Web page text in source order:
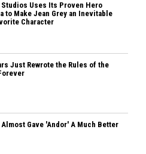
Uses Its Proven Hero
to Make Jean Grey an Inevitable
Character
Just Rewrote the Rules of the
Gave 'Andor' A Much Better